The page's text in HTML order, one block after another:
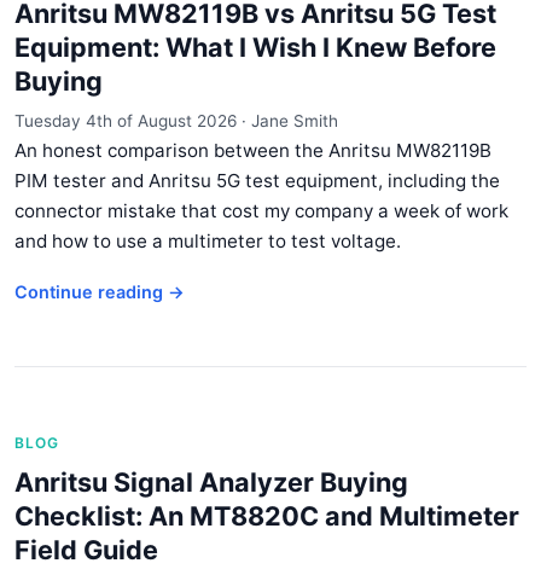
Anritsu MW82119B vs Anritsu 5G Test
Equipment: What I Wish I Knew Before
Buying
Tuesday 4th of August 2026 · Jane Smith
An honest comparison between the Anritsu MW82119B
PIM tester and Anritsu 5G test equipment, including the
connector mistake that cost my company a week of work
and how to use a multimeter to test voltage.
Continue reading →
BLOG
Anritsu Signal Analyzer Buying
Checklist: An MT8820C and Multimeter
Field Guide